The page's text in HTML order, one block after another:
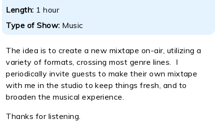
Length: 1 hour
Type of Show: Music
The idea is to create a new mixtape on-air, utilizing a
variety of formats, crossing most genre lines. I
periodically invite guests to make their own mixtape
with me in the studio to keep things fresh, and to
broaden the musical experience.
Thanks for listening.